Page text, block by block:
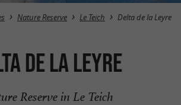
Nature Reserve Le Teich Delta de la Leyre
de la Leyre
Reserve in Le Teich